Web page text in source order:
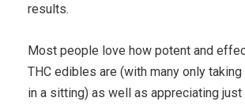
results.
Most people love how potent and
THC edibles are (with many only
in a sitting) as well as appreciating